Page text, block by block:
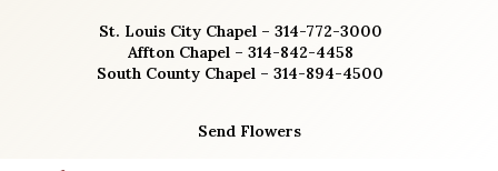
St. Louis City Chapel – 314-772-3000
Affton Chapel – 314-842-4458
South County Chapel – 314-894-4500
Send Flowers